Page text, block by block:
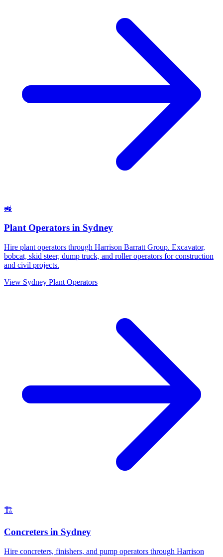
🚜
Plant Operators in Sydney
Hire plant operators through Harrison Barratt Group. Excavator,
bobcat, skid steer, dump truck, and roller operators for construction
and civil projects.
View Sydney Plant Operators
🏗️
Concreters in Sydney
Hire concreters, finishers, and pump operators through Harrison